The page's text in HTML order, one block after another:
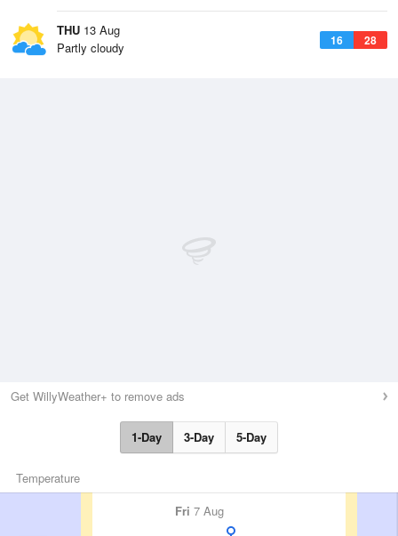
THU 13 Aug
16 28
Partly cloudy
Get WillyWeather+ to remove ads
1-Day 3-Day 5-Day
Temperature
Fri 7 Aug